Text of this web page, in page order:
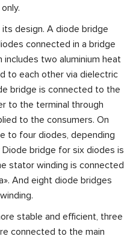
design. A diode bridge
connected in a bridge
two aluminium heat
to each other via dielectric
bridge is connected to the
to the terminal through
to the consumers. On
to four diodes, depending
bridge for six diodes is
stator winding is connected
And eight diode bridges
stable and efficient, three
connected to the main